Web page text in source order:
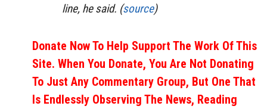
line, he said. (source)
Donate Now To Help Support The Work Of This
Site. When You Donate, You Are Not Donating
To Just Any Commentary Group, But One That
Is Endlessly Observing The News, Reading